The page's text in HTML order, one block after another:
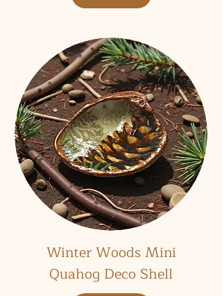
Winter Woods Mini
Quahog Deco Shell